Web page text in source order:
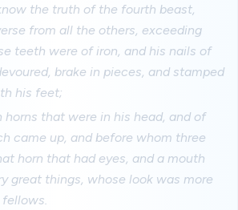
the truth of the fourth beast,
from all the others, exceeding
teeth were of iron, and his nails of
brake in pieces, and stamped
his feet;
horns that were in his head, and of
came up, and before whom three
horn that had eyes, and a mouth
great things, whose look was more